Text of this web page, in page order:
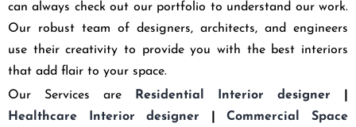
can always check out our portfolio to understand our work.
Our robust team of designers, architects, and engineers
use their creativity to provide you with the best interiors
that add flair to your space.
Our Services are
Residential Interior designer
Healthcare Interior designer
Commercial Space